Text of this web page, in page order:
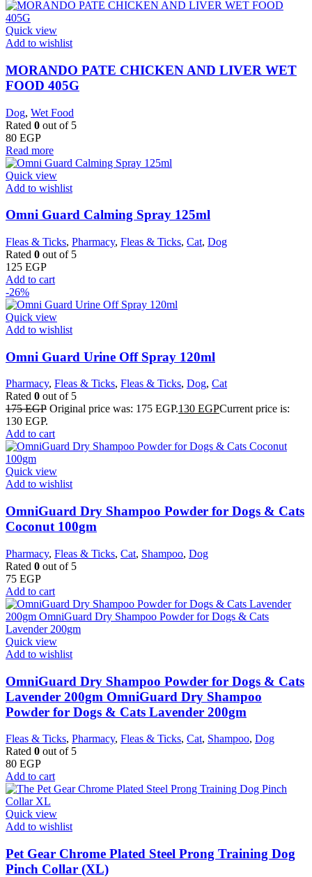
Quick view
Add to wishlist
MORANDO PATE CHICKEN AND LIVER WET
FOOD 405G
Dog, Wet Food
Rated 0 out of 5
80 EGP
Read more
Quick view
Add to wishlist
Omni Guard Calming Spray 125ml
Fleas & Ticks, Pharmacy, Fleas & Ticks, Cat, Dog
Rated 0 out of 5
125 EGP
Add to cart
-26%
Quick view
Add to wishlist
Omni Guard Urine Off Spray 120ml
Pharmacy, Fleas & Ticks, Fleas & Ticks, Dog, Cat
Rated 0 out of 5
175EGP Original price was: 175 EGP.130 EGPCurrent price is:
130 EGP.
Add to cart
Quick view
Add to wishlist
OmniGuard Dry Shampoo Powder for Dogs & Cats
Coconut 100gm
Pharmacy, Fleas & Ticks, Cat, Shampoo, Dog
Rated 0 out of 5
75 EGP
Add to cart
Quick view
Add to wishlist
OmniGuard Dry Shampoo Powder for Dogs & Cats
Lavender 200gm OmniGuard Dry Shampoo
Powder for Dogs & Cats Lavender 200gm
Fleas & Ticks, Pharmacy, Fleas & Ticks, Cat, Shampoo, Dog
Rated 0 out of 5
80 EGP
Add to cart
Quick view
Add to wishlist
Pet Gear Chrome Plated Steel Prong Training Dog
Pinch Collar (XL)